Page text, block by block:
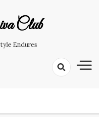
Club
Endures